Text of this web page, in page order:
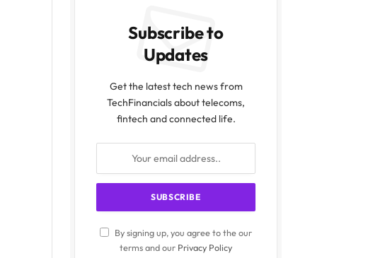
Subscribe to
Updates
Get the latest tech news from
TechFinancials about telecoms,
fintech and connected life.
By signing up, you agree to the our
terms and our Privacy Policy